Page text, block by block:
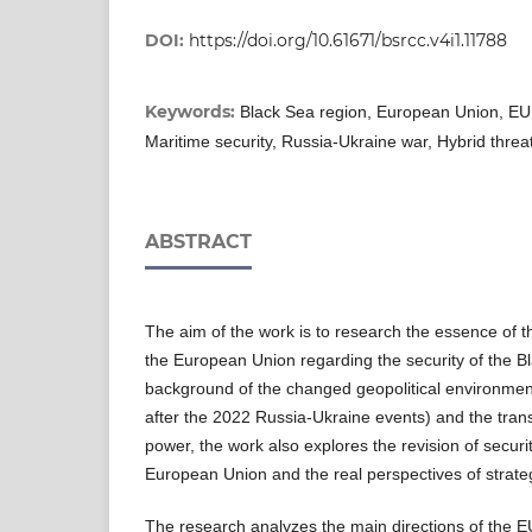
DOI: https://doi.org/10.61671/bsrcc.v4i1.11788
Keywords: Black Sea region, European Union,
Maritime security, Russia-Ukraine war, Hybrid
ABSTRACT
The aim of the work is to research the essence of
the European Union regarding the security of the
background of the changed geopolitical
after the 2022 Russia-Ukraine events) and the
power, the work also explores the revision of
European Union and the real perspectives of
The research analyzes the main directions of the